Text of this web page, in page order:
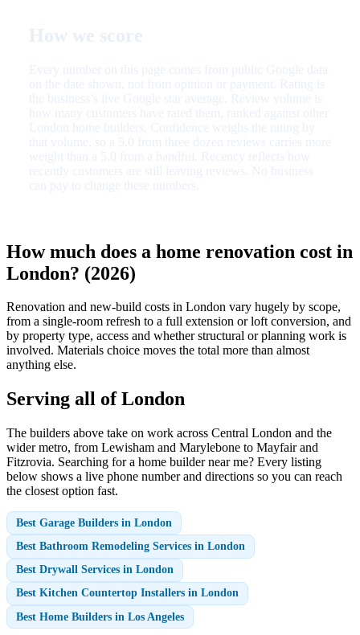
How much does a home renovation cost in
London? (2026)
Renovation and new-build costs in London vary hugely by scope,
from a single-room refresh to a full extension or loft conversion, and
by property type, access and whether structural or planning work is
involved. Materials choice moves the total more than almost
anything else.
Serving all of London
The builders above take on work across Central London and the
wider metro, from Lewisham and Marylebone to Mayfair and
Fitzrovia. Searching for a home builder near me? Every listing
below shows a live phone number and directions so you can reach
the closest option fast.
Best Garage Builders in London
Best Bathroom Remodeling Services in London
Best Drywall Services in London
Best Kitchen Countertop Installers in London
Best Home Builders in Los Angeles